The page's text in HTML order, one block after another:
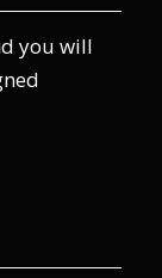
you will